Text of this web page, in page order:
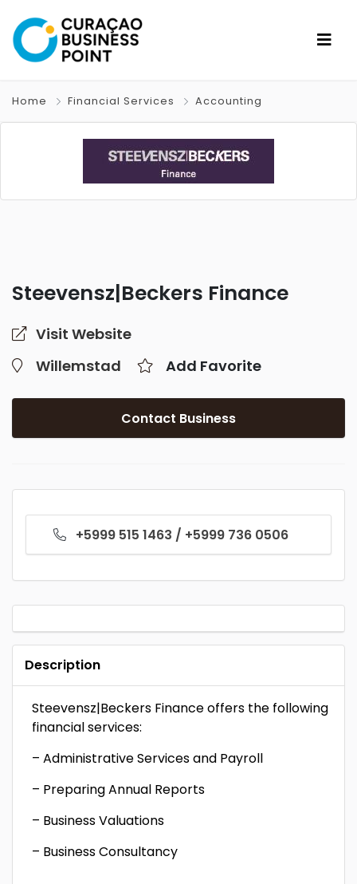
Home Financial Services Accounting
Steevensz|Beckers Finance
Visit Website
Willemstad
Add Favorite
Contact Business
+5999 515 1463 / +5999 736 0506
Description
Steevensz|Beckers Finance offers the following
financial services:
– Administrative Services and Payroll
– Preparing Annual Reports
– Business Valuations
– Business Consultancy